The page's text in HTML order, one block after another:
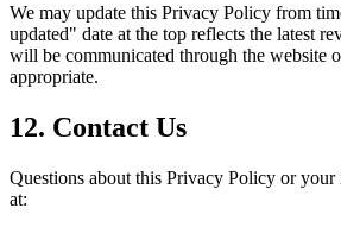
We may update this Privacy Policy from
updated" date at the top reflects the latest
will be communicated through the website
appropriate.
12. Contact Us
Questions about this Privacy Policy or
at: